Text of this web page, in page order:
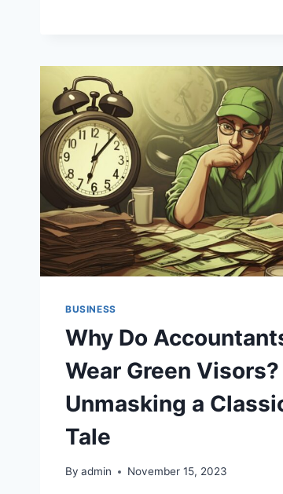
BUSINESS
Why Do
Wear Green Visors?
Unmasking a
Tale
By admin November 15, 2023